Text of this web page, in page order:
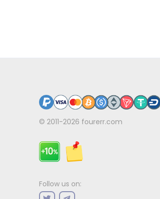
© 2011-2026 fourerr.com
Follow us on: